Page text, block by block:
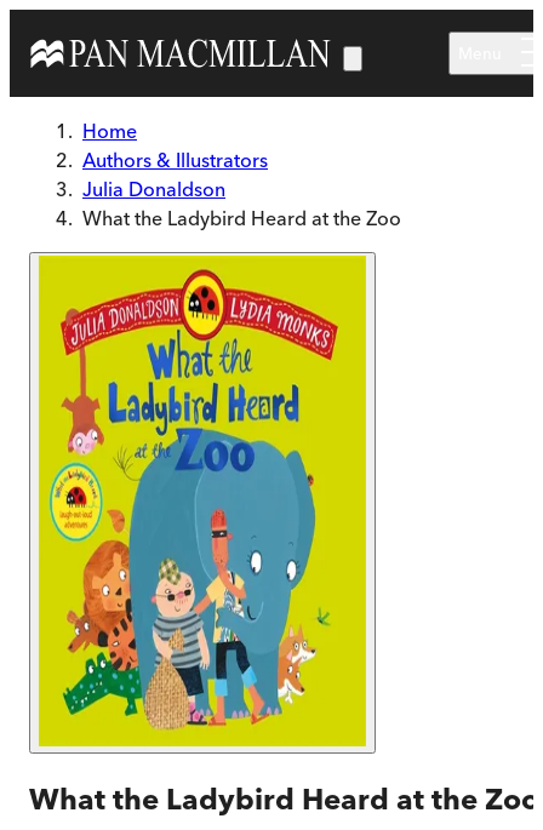
Home
Authors & Illustrators
Julia Donaldson
What the Ladybird Heard at the Zoo
What the Ladybird Heard at the Zoo